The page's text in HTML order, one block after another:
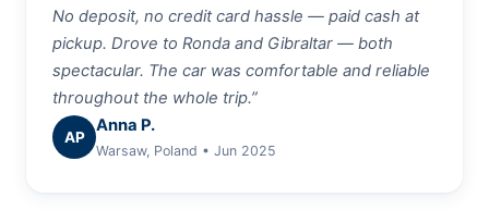
No deposit, no credit card hassle — paid cash at
pickup. Drove to Ronda and Gibraltar — both
spectacular. The car was comfortable and reliable
throughout the whole trip.”
AP
Anna P.
Warsaw, Poland • Jun 2025